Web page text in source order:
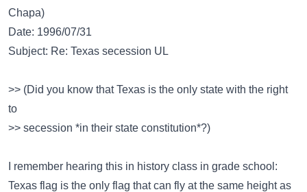
Chapa)
Date: 1996/07/31
Subject: Re: Texas secession UL
>> (Did you know that Texas is the only state with the right
to
>> secession *in their state constitution*?)
I remember hearing this in history class in grade school:
Texas flag is the only flag that can fly at the same height as